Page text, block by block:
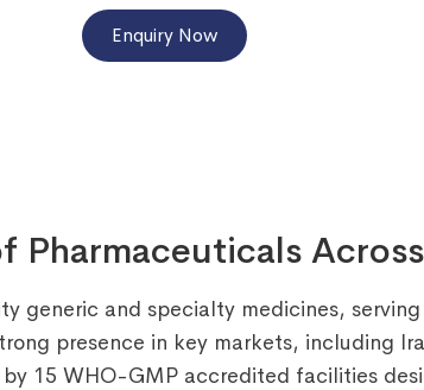
Enquiry Now
Pharmaceuticals
and specialty medicines,
presence in key markets, including
15 WHO-GMP accredited facilities